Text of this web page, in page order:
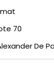
70
De